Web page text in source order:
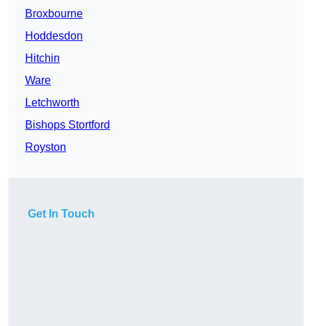
Broxbourne
Hoddesdon
Hitchin
Ware
Letchworth
Bishops Stortford
Royston
Get In Touch